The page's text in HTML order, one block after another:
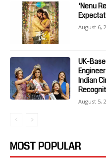
‘Nenu
August 6,
UK-
Indian
August 5,
MOST POPULAR